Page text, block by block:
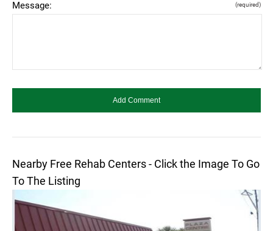
Message: (required)
Nearby Free Rehab Centers - Click the Image To Go
To The Listing